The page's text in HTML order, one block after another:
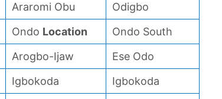
Araromi Obu
Odigbo
Ondo Location
Ondo South
Arogbo-Ijaw
Ese Odo
Igbokoda
Igbokoda